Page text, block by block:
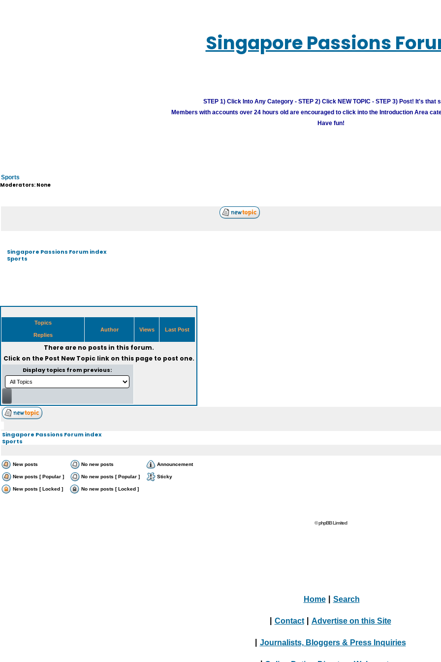
Singapore Passions
STEP 1) Click Into Any Category - STEP 2) Click NEW TOPIC - STEP 3) Post! It's that
Members with accounts over 24 hours old are encouraged to click into the Introduction Area
Have fun!
Sports
Moderators: None
Singapore Passions Forum index
Sports
Topics
Replies
Author Views Last Post
There are no posts in this forum.
Click on the Post New Topiclink on this page to post one.
Display topics from previous:
Singapore Passions Forum index
Sports
New posts No new posts Announcement
New posts [ Popular ] No new posts [ Popular ] Sticky
New posts [ Locked ] No new posts [ Locked ]
© phpBB Limited
Home Search
Contact Advertise on this Site
Journalists, Bloggers & Press Inquiries